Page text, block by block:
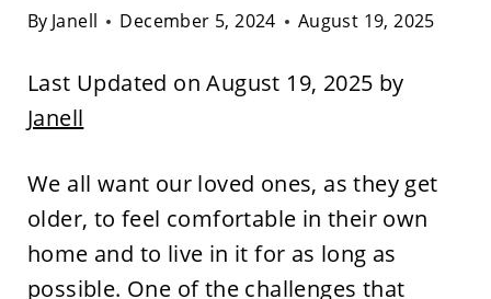
By Janell December 5, 2024 August 19, 2025
Last Updated on August 19, 2025 by
Janell
We all want our loved ones, as they get
older, to feel comfortable in their own
home and to live in it for as long as
possible. One of the challenges that